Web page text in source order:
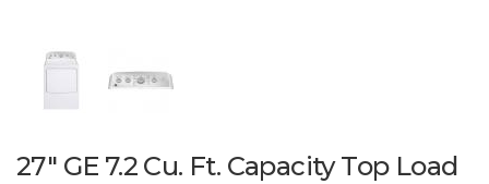
27" GE 7.2 Cu. Ft. Capacity Top Load